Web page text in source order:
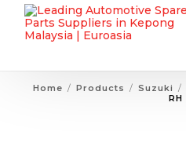
Home Products Suzuki
RH